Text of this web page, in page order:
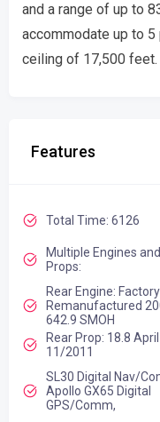
and a range of up to
accommodate up to
ceiling of 17,500 feet.
Features
Total Time: 6126
Multiple Engines and
Props:
Rear Engine: Factory
Remanufactured
642.9 SMOH
Rear Prop: 18.8 April
11/2011
SL30 Digital Nav/
Apollo GX65 Digital
GPS/Comm,